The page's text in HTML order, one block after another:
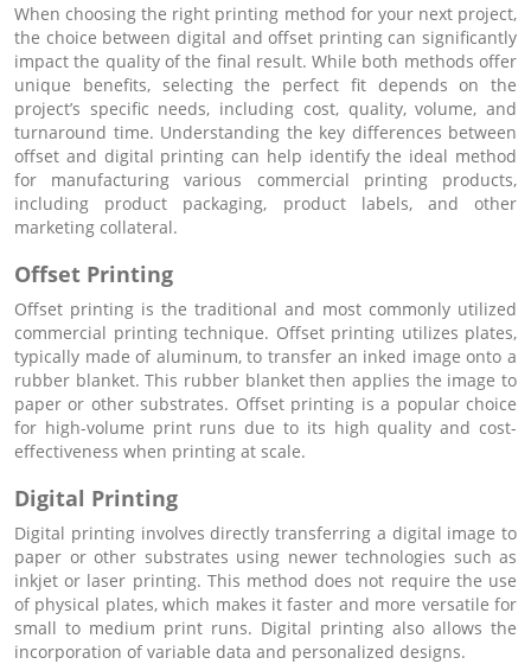
When choosing the right printing method for your next project,
the choice between digital and offset printing can significantly
impact the quality of the final result. While both methods offer
unique benefits, selecting the perfect fit depends on the
project’s specific needs, including cost, quality, volume, and
turnaround time. Understanding the key differences between
offset and digital printing can help identify the ideal method
for manufacturing various commercial printing products,
including product packaging, product labels, and other
marketing collateral.
Offset Printing
Offset printing is the traditional and most commonly utilized
commercial printing technique. Offset printing utilizes plates,
typically made of aluminum, to transfer an inked image onto a
rubber blanket. This rubber blanket then applies the image to
paper or other substrates. Offset printing is a popular choice
for high-volume print runs due to its high quality and cost-
effectiveness when printing at scale.
Digital Printing
Digital printing involves directly transferring a digital image to
paper or other substrates using newer technologies such as
inkjet or laser printing. This method does not require the use
of physical plates, which makes it faster and more versatile for
small to medium print runs. Digital printing also allows the
incorporation of variable data and personalized designs.